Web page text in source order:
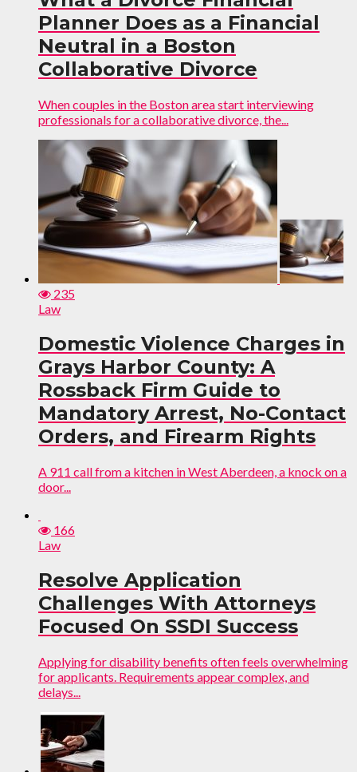
Planner Does as a Financial
Neutral in a Boston
Collaborative Divorce
When couples in the Boston area start interviewing
professionals for a collaborative divorce, the...
235
Law
Domestic Violence Charges in
Grays Harbor County: A
Rossback Firm Guide to
Mandatory Arrest, No-Contact
Orders, and Firearm Rights
A 911 call from a kitchen in West Aberdeen, a knock on a
door...
166
Law
Resolve Application
Challenges With Attorneys
Focused On SSDI Success
Applying for disability benefits often feels overwhelming
for applicants. Requirements appear complex, and
delays...